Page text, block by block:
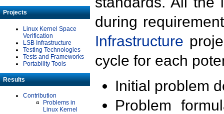
Projects
Linux Kernel Space
Verification
LSB Infrastructure
Testing Technologies
Tests and Frameworks
Portability Tools
Results
Contribution
Problems in
Linux Kernel
during
Infrastructure
cycle for each
Initial problem
Problem